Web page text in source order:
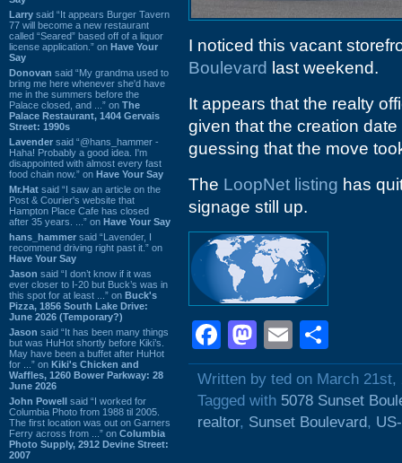
Larry said “It appears Burger Tavern
77 will become a new restaurant
called “Seared” based off of a liquor
license application.” on Have Your
Say
Donovan said “My grandma used to
bring me here whenever she'd have
me in the summers before the
Palace closed, and ...” on The
Palace Restaurant, 1404 Gervais
Street: 1990s
Lavender said “@hans_hammer -
Haha! Probably a good idea. I'm
disappointed with almost every fast
food chain now.” on Have Your Say
Mr.Hat said “I saw an article on the
Post & Courier's website that
Hampton Place Cafe has closed
after 35 years. ...” on Have Your Say
hans_hammer said “Lavender, I
recommend driving right past it.” on
Have Your Say
Jason said “I don’t know if it was
ever closer to I-20 but Buck’s was in
this spot for at least ...” on Buck's
Pizza, 1856 South Lake Drive:
June 2026 (Temporary?)
Jason said “It has been many things
but was HuHot shortly before Kiki’s.
May have been a buffet after HuHot
for ...” on Kiki's Chicken and
Waffles, 1260 Bower Parkway: 28
June 2026
John Powell said “I worked for
Columbia Photo from 1988 til 2005.
The first location was out on Garners
Ferry across from ...” on Columbia
Photo Supply, 2912 Devine Street:
2007
I noticed this vacant
Boulevard last weekend.
It appears that the realty
given that the creation
guessing that the move
The LoopNet listing has
signage still up.
Facebook
Mastodon
Email
Written by ted on March 21st,
Tagged with 5078 Sunset
realtor, Sunset Boulevard,